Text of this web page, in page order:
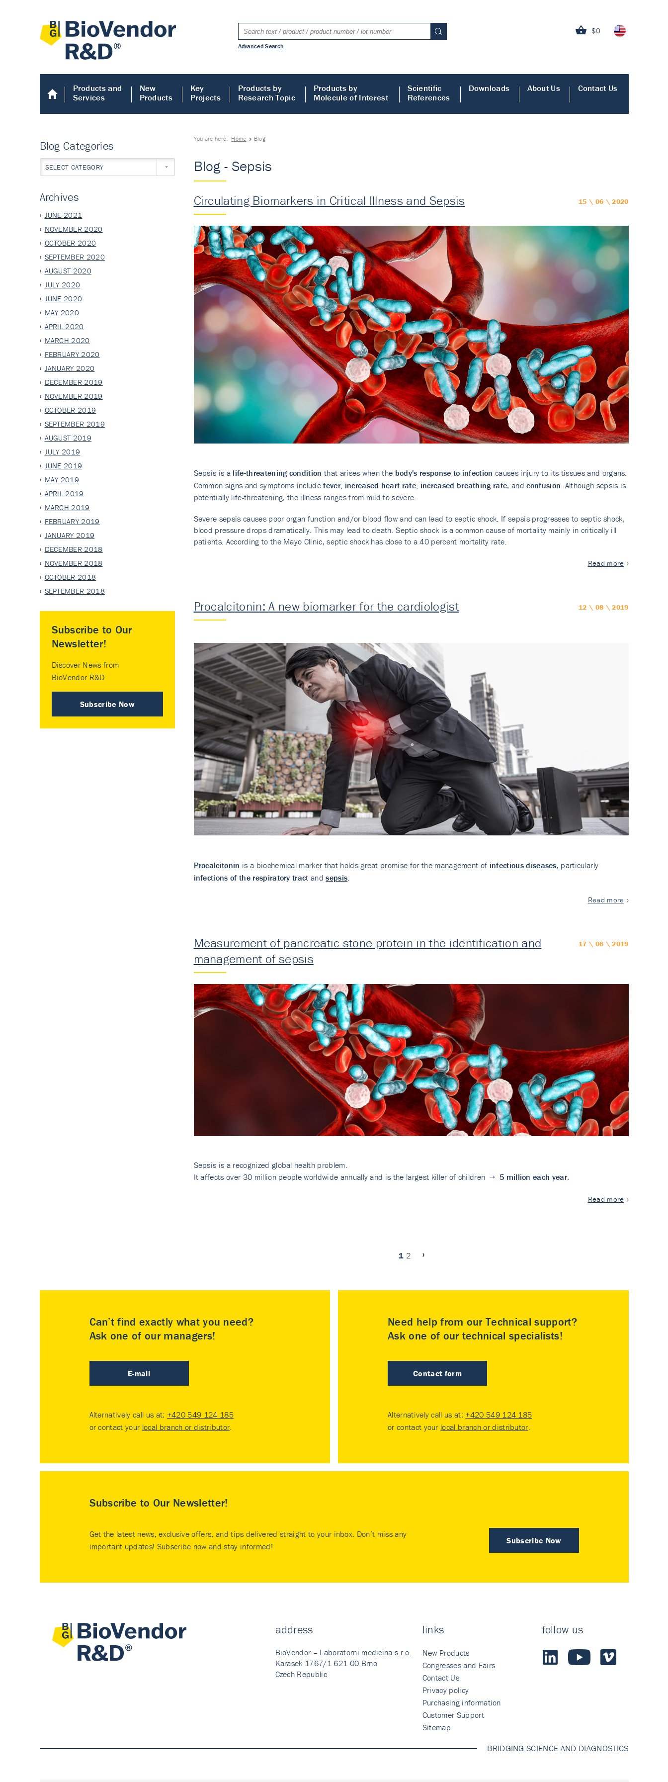
$0
Advanced Search
Products and
Services
New
Products
Key
Projects
Products by
Research Topic
Products by
Molecule of Interest
Scientific
References
Downloads About Us Contact Us
You are here: Home Blog
Blog - Sepsis
15 \ 06 \ 2020
Circulating Biomarkers in Critical Illness and Sepsis
Sepsis is a life-threatening condition that arises when the body's response to infection causes injury to its tissues and organs.
Common signs and symptoms includefever, increased heart rate, increased breathing rate, andconfusion . Although sepsis is
potentially life-threatening, the illness ranges from mild to severe.
Severe sepsis causes poor organ function and/or blood flow and can lead to septic shock. If sepsis progresses to septic shock,
blood pressure drops dramatically. This may lead to death. Septic shock is a common cause of mortality mainly in critically ill
patients. According to the Mayo Clinic, septic shock has close to a 40 percent mortality rate.
Read more
12 \ 08 \ 2019
Procalcitonin: A new biomarker for the cardiologist
Procalcitonin is a biochemical marker that holds great promise for the management of infectious diseases, particularly
infections of the respiratory tract andsepsis
Read more
17 \ 06 \ 2019
Measurement of pancreatic stone protein in the identification and
management of sepsis
Sepsis is a recognized global health problem.
It affects over 30 million people worldwide annually and is the largest killer of children → 5 million each year.
Read more
1 2
Blog Categories
SELECT CATEGORY
Archives
JUNE 2021
NOVEMBER 2020
OCTOBER 2020
SEPTEMBER 2020
AUGUST 2020
JULY 2020
JUNE 2020
MAY 2020
APRIL 2020
MARCH 2020
FEBRUARY 2020
JANUARY 2020
DECEMBER 2019
NOVEMBER 2019
OCTOBER 2019
SEPTEMBER 2019
AUGUST 2019
JULY 2019
JUNE 2019
MAY 2019
APRIL 2019
MARCH 2019
FEBRUARY 2019
JANUARY 2019
DECEMBER 2018
NOVEMBER 2018
OCTOBER 2018
SEPTEMBER 2018
Subscribe to Our
Newsletter!
Discover News from
BioVendor R&D
Subscribe Now
Can’t find exactly what you need?
Ask one of our managers!
E-mail
Alternatively call us at: +420 549 124 185
or contact your local branch or distributor.
Need help from our Technical support?
Ask one of our technical specialists!
Contact form
Alternatively call us at: +420 549 124 185
or contact your local branch or distributor.
Subscribe to Our Newsletter!
Subscribe Now
Get the latest news, exclusive offers, and tips delivered straight to your inbox. Don’t miss any
important updates! Subscribe now and stay informed!
address
BioVendor – Laboratorni medicina s.r.o.
Karasek 1767/1 621 00 Brno
Czech Republic
links
New Products
Congresses and Fairs
Contact Us
Privacy policy
Purchasing information
Customer Support
Sitemap
follow us
BRIDGING SCIENCE AND DIAGNOSTICS